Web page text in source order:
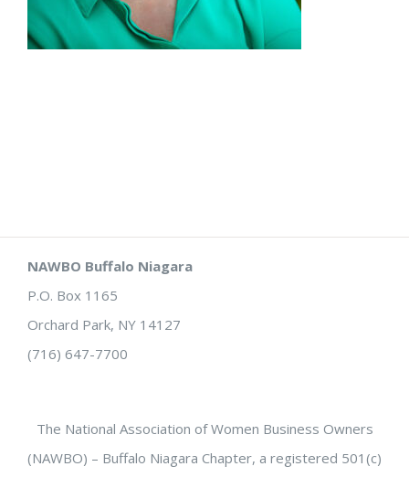
NAWBO Buffalo Niagara
P.O. Box 1165
Orchard Park, NY 14127
(716) 647-7700
The National Association of Women Business Owners
(NAWBO) – Buffalo Niagara Chapter, a registered 501(c)